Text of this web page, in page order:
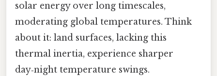
solar energy over long timescales,
moderating global temperatures. Think
about it: land surfaces, lacking this
thermal inertia, experience sharper
day‑night temperature swings.